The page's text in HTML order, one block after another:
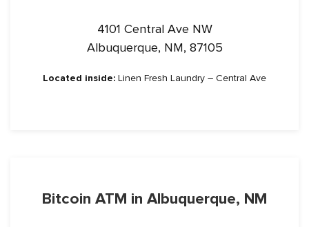
4101 Central Ave NW
Albuquerque, NM, 87105
Located inside: Linen Fresh Laundry – Central Ave
Bitcoin ATM in Albuquerque, NM